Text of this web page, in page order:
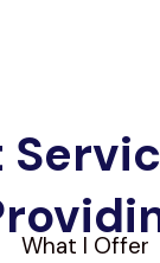
What I Offer